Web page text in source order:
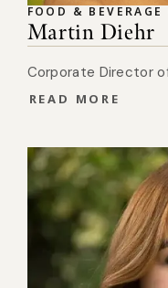
FOOD &
Martin Diehr
Corporate Director
READ MORE